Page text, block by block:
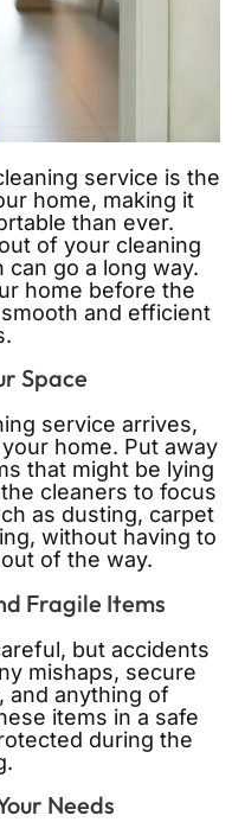
service is the
home, making it
than ever.
of your cleaning
go a long way.
home before the
and efficient
Space
service arrives,
home. Put away
that might be lying
cleaners to focus
as dusting, carpet
without having to
of the way.
Fragile Items
but accidents
mishaps, secure
and anything of
items in a safe
during the
Needs